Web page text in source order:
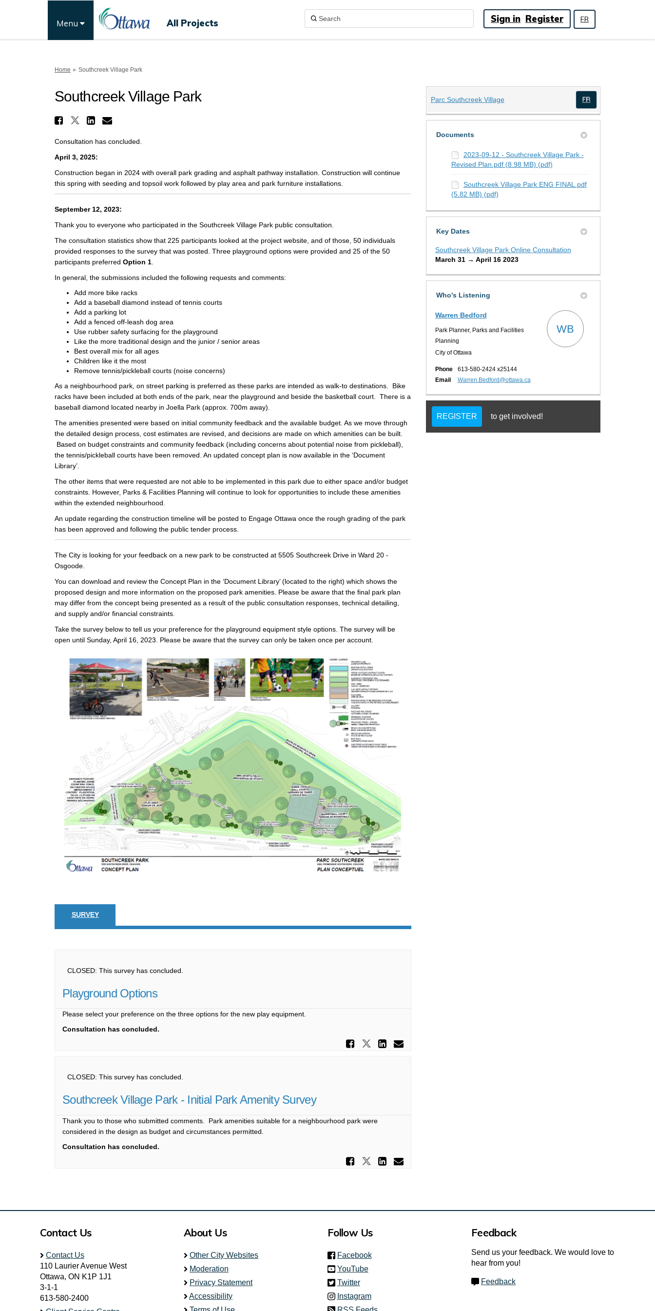
Menu FR
All Projects Sign in Register
You are here:
Home Southcreek Village Park
Southcreek Village Park
Share Southcreek Village Park on Facebook
Share Southcreek Village Park on X (formerly Twitter)
Share Southcreek Village Park on Linkedin
Email Southcreek Village Park link
Consultation has concluded.
April 3, 2025:
Construction began in 2024 with overall park grading and asphalt pathway installation. Construction will continue
this spring with seeding and topsoil work followed by play area and park furniture installations.
September 12, 2023:
Thank you to everyone who participated in the Southcreek Village Park public consultation.
The consultation statistics show that 225 participants looked at the project website, and of those, 50 individuals
provided responses to the survey that was posted. Three playground options were provided and 25 of the 50
participants preferred Option 1
In general, the submissions included the following requests and comments:
Add more bike racks
Add a baseball diamond instead of tennis courts
Add a parking lot
Add a fenced off-leash dog area
Use rubber safety surfacing for the playground
Like the more traditional design and the junior / senior areas
Best overall mix for all ages
Children like it the most
Remove tennis/pickleball courts (noise concerns)
As a neighbourhood park, on street parking is preferred as these parks are intended as walk-to destinations. Bike
racks have been included at both ends of the park, near the playground and beside the basketball court. There is a
baseball diamond located nearby in Joella Park (approx. 700m away).
The amenities presented were based on initial community feedback and the available budget. As we move through
the detailed design process, cost estimates are revised, and decisions are made on which amenities can be built.
Based on budget constraints and community feedback (including concerns about potential noise from pickleball),
the tennis/pickleball courts have been removed. An updated concept plan is now available in the ‘Document
Library’.
The other items that were requested are not able to be implemented in this park due to either space and/or budget
constraints. However, Parks & Facilities Planning will continue to look for opportunities to include these amenities
within the extended neighbourhood.
An update regarding the construction timeline will be posted to Engage Ottawa once the rough grading of the park
has been approved and following the public tender process.
The City is looking for your feedback on a new park to be constructed at 5505 Southcreek Drive in Ward 20 -
Osgoode.
You can download and review the Concept Plan in the ‘Document Library’ (located to the right) which shows the
proposed design and more information on the proposed park amenities. Please be aware that the final park plan
may differ from the concept being presented as a result of the public consultation responses, technical detailing,
and supply and/or financial constraints.
Take the survey below to tell us your preference for the playground equipment style options. The survey will be
open until Sunday, April 16, 2023. Please be aware that the survey can only be taken once per account.
SURVEY
CLOSED: This survey has concluded.
Playground Options
Please select your preference on the three options for the new play equipment.
Consultation has concluded.
Share Playground Options on Facebook
Share Playground Options on X (formerly
Share Playground Options on Linkedin
Email Playground Options link
CLOSED: This survey has concluded.
Southcreek Village Park - Initial Park Amenity Survey
Thank you to those who submitted comments. Park amenities suitable for a neighbourhood park were
considered in the design as budget and circumstances permitted.
Consultation has concluded.
Share Southcreek Village Park - Initial Park
Share Southcreek Village Park - Initial Park
Share Southcreek Village Park - Initial
Email Southcreek Village Park - Initial
Parc Southcreek Village(External link)
(External link)
Documents
2023-09-12 - Southcreek Village Park -
Revised Plan.pdf (8.98 MB) (pdf)
Southcreek Village Park ENG FINAL.pdf
(5.82 MB) (pdf)
Key Dates
Southcreek Village Park Online Consultation
March 31 → April 16 2023
Who's Listening
Warren Bedford
Park Planner, Parks and Facilities
Planning
City of Ottawa
WB
Phone
613-580-2424 x25144
Email
Warren.Bedford@ottawa.ca(External link)
REGISTER to get involved!
Contact Us
Contact Us
110 Laurier Avenue West
Ottawa, ON K1P 1J1
3-1-1
613-580-2400
About Us
Other City Websites
Moderation
Privacy Statement
Accessibility
Follow Us
Facebook(link is external)
YouTube
Twitter(link is external)
Instagram
Feedback
Send us your feedback. We would love to
hear from you!
Feedback